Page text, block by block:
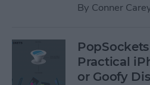
By Conner
Practical
or Goofy